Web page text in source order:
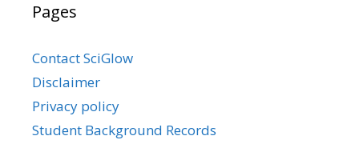
Pages
Contact SciGlow
Disclaimer
Privacy policy
Student Background Records